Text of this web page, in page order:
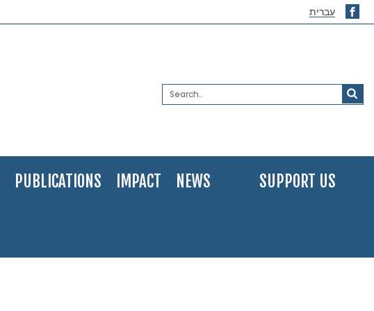
עברית
PUBLICATIONS IMPACT NEWS SUPPORT US